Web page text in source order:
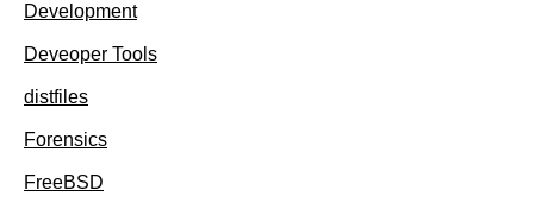
Development
Deveoper Tools
distfiles
Forensics
FreeBSD